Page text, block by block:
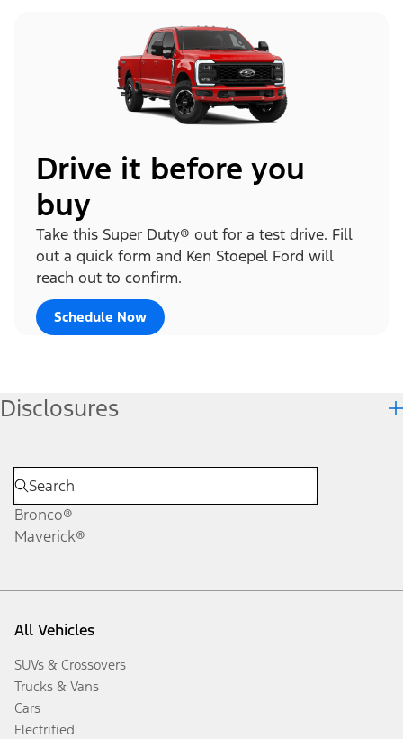
Drive it before you
buy
Take this Super Duty® out for a test drive. Fill
out a quick form and Ken Stoepel Ford will
reach out to confirm.
Schedule Now
Disclosures
Bronco®
Maverick®
All Vehicles
SUVs & Crossovers
Trucks & Vans
Cars
Electrified